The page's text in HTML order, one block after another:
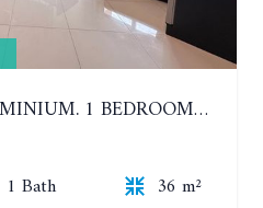
PARK LANE CONDOMINIUM. 1 BEDROOM APARTMENT IN A RESIDENTIAL COMPLEX ON JOMTIEN
1 Bath
36 m²